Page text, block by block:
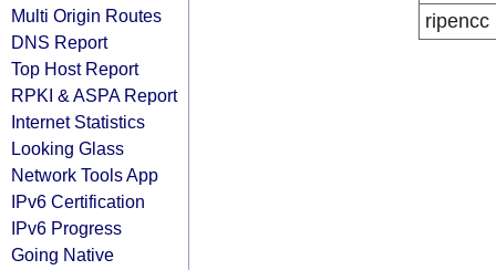
Multi Origin Routes
DNS Report
Top Host Report
RPKI & ASPA Report
Internet Statistics
Looking Glass
Network Tools App
IPv6 Certification
IPv6 Progress
Going Native
ripencc